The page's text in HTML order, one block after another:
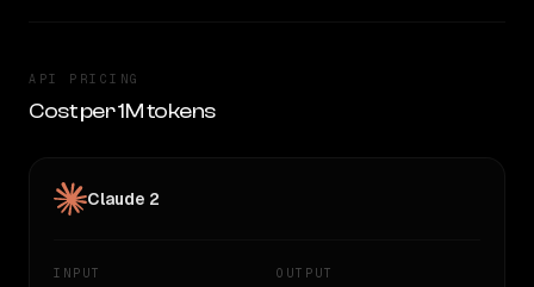
API PRICING
Cost per 1M tokens
Claude 2
INPUT OUTPUT